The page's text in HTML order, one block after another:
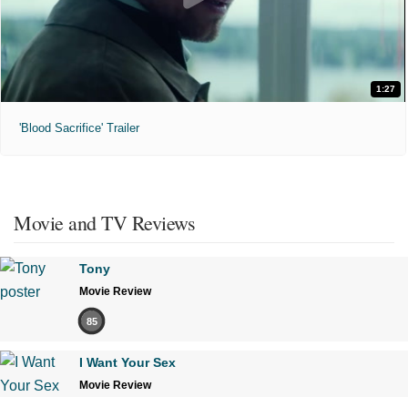
1:27
'Blood Sacrifice' Trailer
Movie and TV Reviews
Tony
Movie Review
85
I Want Your Sex
Movie Review